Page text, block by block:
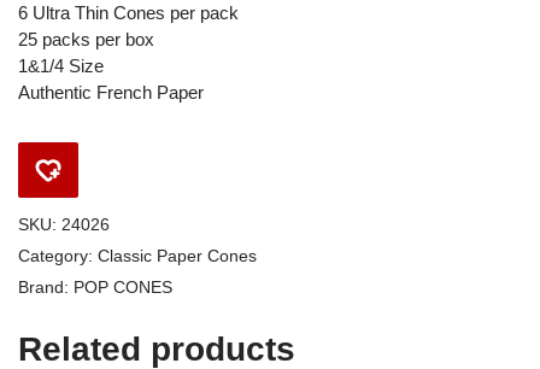
6 Ultra Thin Cones per pack
25 packs per box
1&1/4 Size
Authentic French Paper
SKU: 24026
Category: Classic Paper Cones
Brand: POP CONES
Related products